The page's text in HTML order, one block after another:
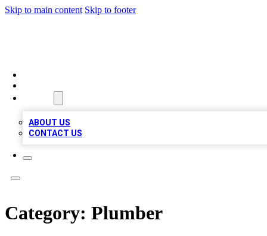
Skip to main content Skip to footer
ABOUT US
CONTACT US
Category: Plumber